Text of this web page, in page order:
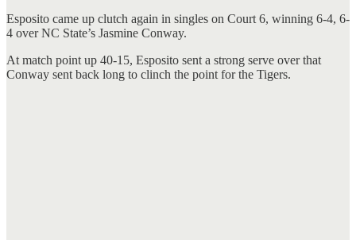
Esposito came up clutch again in singles on Court 6, winning 6-4, 6-
4 over NC State’s Jasmine Conway.
At match point up 40-15, Esposito sent a strong serve over that
Conway sent back long to clinch the point for the Tigers.